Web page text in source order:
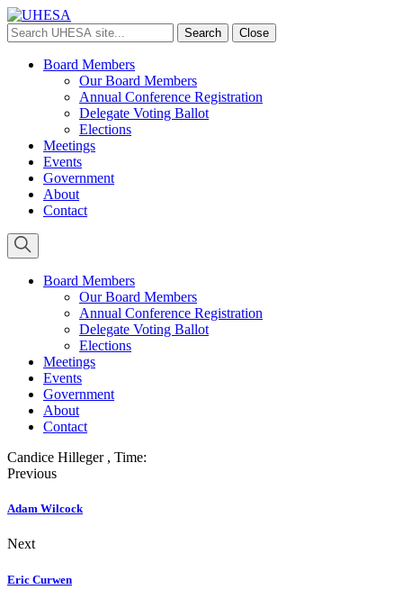
Search
UHESA
Search Close
Board Members
Our Board Members
Annual Conference Registration
Delegate Voting Ballot
Elections
Meetings
Events
Government
About
Contact
Board Members
Our Board Members
Annual Conference Registration
Delegate Voting Ballot
Elections
Meetings
Events
Government
About
Contact
Candice Hilleger , Time:
Previous
Adam Wilcock
Next
Eric Curwen